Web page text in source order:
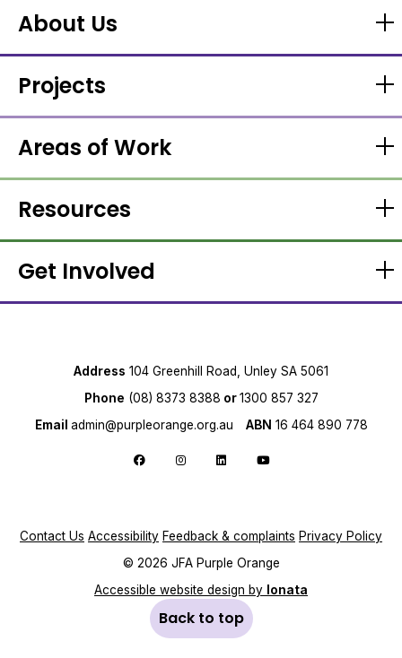
About Us
Projects
Areas of Work
Resources
Get Involved
Address 104 Greenhill Road, Unley SA 5061
Phone (08) 8373 8388 or1300 857 327
Email admin@purpleorange.org.au ABN 16 464 890 778
Follow us on Facebook
Follow us on Instagram
Follow us on LinkedIn
Follow us on YouTube
Contact Us Accessibility Feedback & complaints Privacy Policy
© 2026 JFA Purple Orange
Accessible website design by Ionata
Back to top